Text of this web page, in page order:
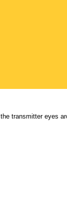
transmitter eyes